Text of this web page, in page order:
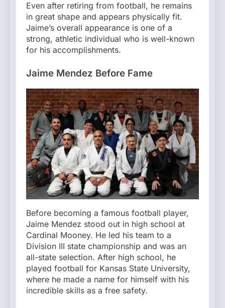
Even after retiring from football, he remains
in great shape and appears physically fit.
Jaime’s overall appearance is one of a
strong, athletic individual who is well-known
for his accomplishments.
Jaime Mendez Before Fame
Before becoming a famous football player,
Jaime Mendez stood out in high school at
Cardinal Mooney. He led his team to a
Division III state championship and was an
all-state selection. After high school, he
played football for Kansas State University,
where he made a name for himself with his
incredible skills as a free safety.